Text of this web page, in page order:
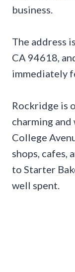
business.
The address
CA 94618,
immediately
Rockridge is
charming
College
shops, cafes,
to Starter
well spent.